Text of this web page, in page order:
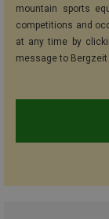
mountain sports
competitions and
at any time by
message to Bergzeit